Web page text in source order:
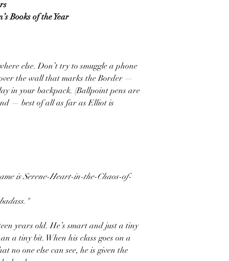
Books of the Year
else. Don’t try to smuggle a phone
the wall that marks the Border —
in your backpack. (Ballpoint pens are
— best of all as far as Elliot is
is Serene-Heart-in-the-Chaos-of-
years old. He’s smart and just a tiny
a tiny bit. When his class goes on a
no one else can see, he is given the